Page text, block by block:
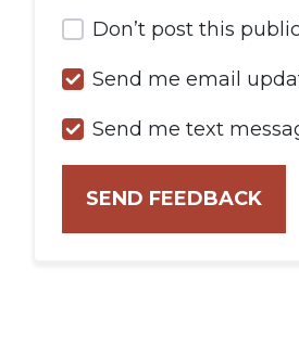
Don’t post this
Send me email
Send me text